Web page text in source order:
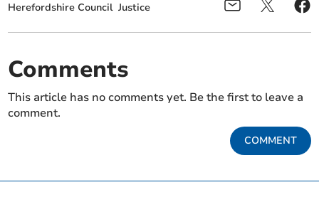
Herefordshire Council Justice
Comments
This article has no comments yet. Be the first to leave a
comment.
COMMENT